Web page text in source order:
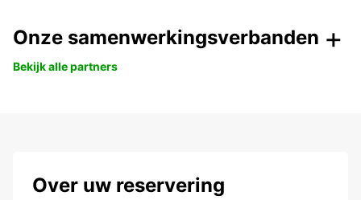
Onze samenwerkingsverbanden
Bekijk alle partners
Over uw reservering